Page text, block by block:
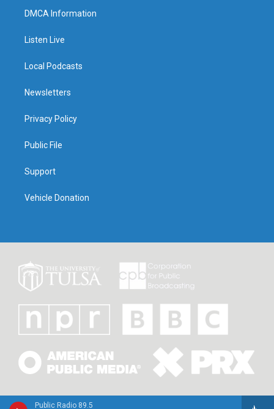
Public Radio 89.5
DMCA Information
Listen Live
Local Podcasts
Newsletters
Privacy Policy
Public File
Support
Vehicle Donation